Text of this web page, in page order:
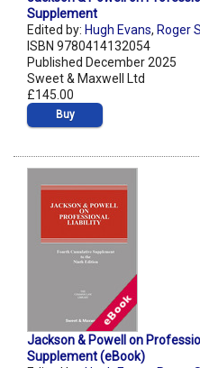
Supplement
Edited by: Hugh Evans, Roger
ISBN 9780414132054
Published December 2025
Sweet & Maxwell Ltd
£145.00
Buy
Jackson & Powell on
Supplement (eBook)